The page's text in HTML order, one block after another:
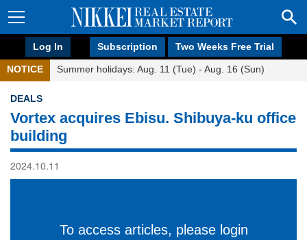
Log In Subscription Two Weeks Free Trial
NOTICE Summer holidays: Aug. 11 (Tue) - Aug. 16 (Sun)
DEALS
Vortex acquires Ebisu. Shibuya-ku office
building
2024.10.11
To access articles, please login